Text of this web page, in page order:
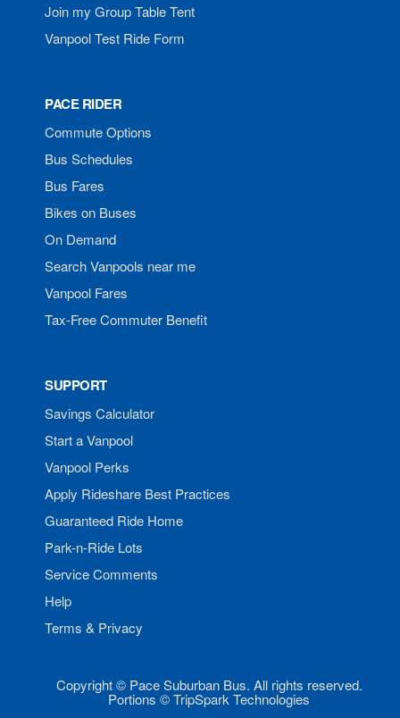
Join my Group Table Tent
Vanpool Test Ride Form
PACE RIDER
Commute Options
Bus Schedules
Bus Fares
Bikes on Buses
On Demand
Search Vanpools near me
Vanpool Fares
Tax-Free Commuter Benefit
SUPPORT
Savings Calculator
Start a Vanpool
Vanpool Perks
Apply Rideshare Best Practices
Guaranteed Ride Home
Park-n-Ride Lots
Service Comments
Help
Terms & Privacy
Copyright © Pace Suburban Bus. All rights reserved.
Portions © TripSpark Technologies